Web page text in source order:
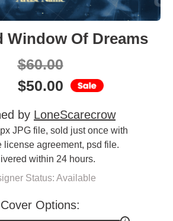
Window Of Dreams
$60.00
$50.00
by LoneScarecrow
JPG file, sold just once with
license agreement, psd file.
within 24 hours.
Status: Available
Cover Options: